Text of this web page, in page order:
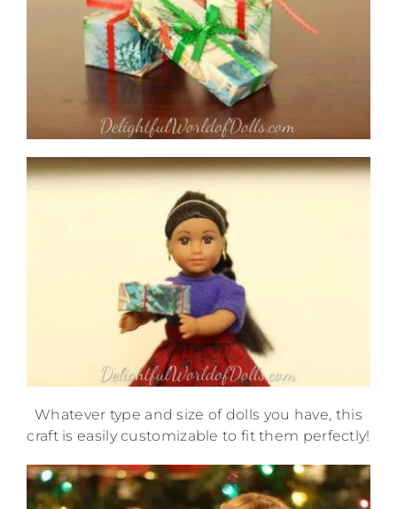
Whatever type and size of dolls you have, this
craft is easily customizable to fit them perfectly!